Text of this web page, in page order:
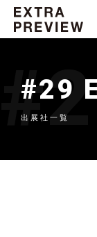
#29
出展社一覧